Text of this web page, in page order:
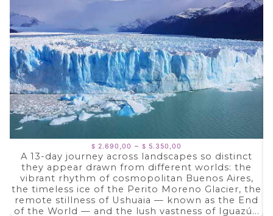
$ 2.690,00 – $ 5.350,00
$ 2.690,00
through
$ 5.350,00
A 13-day journey across landscapes so distinct
they appear drawn from different worlds: the
vibrant rhythm of cosmopolitan Buenos Aires,
the timeless ice of the Perito Moreno Glacier, the
remote stillness of Ushuaia — known as the End
of the World — and the lush vastness of Iguazú...